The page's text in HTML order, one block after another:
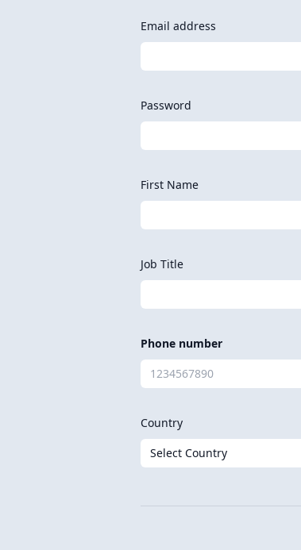
Email address
Password
First Name
Job Title
Phone number
Country